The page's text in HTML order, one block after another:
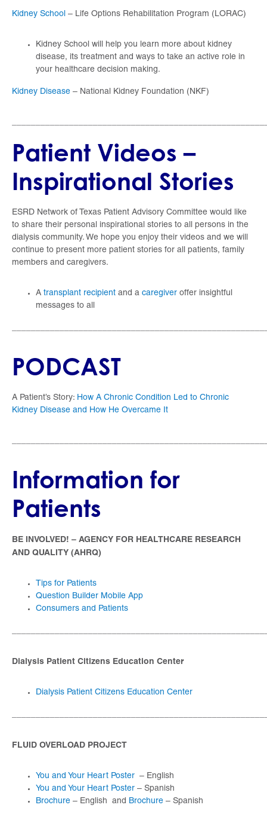
Kidney School – Life Options Rehabilitation Program (LORAC)
Kidney School will help you learn more about kidney
disease, its treatment and ways to take an active role in
your healthcare decision making.
Kidney Disease – National Kidney Foundation (NKF)
Patient Videos –
Inspirational Stories
ESRD Network of Texas Patient Advisory Committee would like
to share their personal inspirational stories to all persons in the
dialysis community. We hope you enjoy their videos and we will
continue to present more patient stories for all patients, family
members and caregivers.
A transplant recipient and a caregiver offer insightful
messages to all
PODCAST
A Patient’s Story: How A Chronic Condition Led to Chronic
Kidney Disease and How He Overcame It
Information for
Patients
BE INVOLVED! – AGENCY FOR HEALTHCARE RESEARCH
AND QUALITY (AHRQ)
Tips for Patients
Question Builder Mobile App
Consumers and Patients
Dialysis Patient Citizens Education Center
Dialysis Patient Citizens Education Center
FLUID OVERLOAD PROJECT
You and Your Heart Poster
– English
You and Your Heart Poster – Spanish
Brochure – English and Brochure – Spanish